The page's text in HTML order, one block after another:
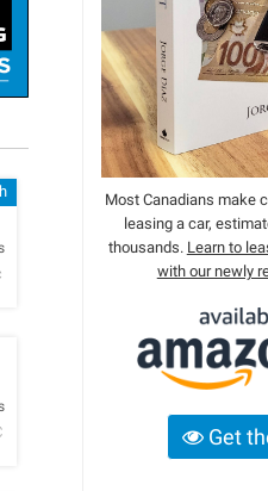
Most Canadians make
leasing a car,
thousands. Learn to
with our newly
Get